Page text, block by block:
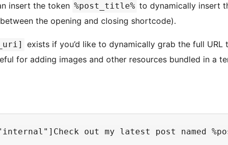
insert the token %post_title% to dynamically insert
the opening and closing shortcode).
exists if you’d like to dynamically grab the full URL
for adding images and other resources bundled in a